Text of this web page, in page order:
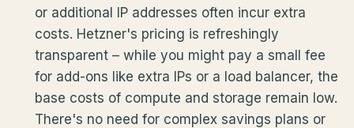
or additional IP addresses often incur extra
costs. Hetzner's pricing is refreshingly
transparent – while you might pay a small fee
for add-ons like extra IPs or a load balancer, the
base costs of compute and storage remain low.
There's no need for complex savings plans or